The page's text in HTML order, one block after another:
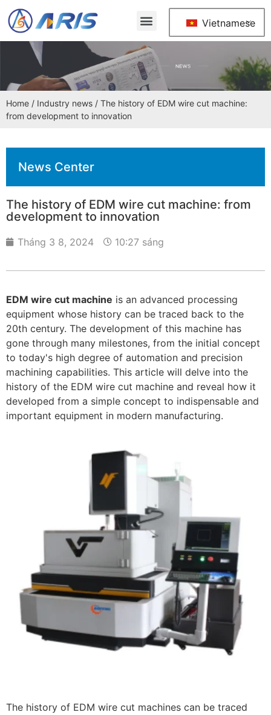
Vietnamese
Home / Industry news / The history of EDM wire cut machine:
from development to innovation
News Center
The history of EDM wire cut machine: from
development to innovation
Tháng 3 8, 2024 10:27 sáng
EDM wire cut machine is an advanced processing
equipment whose history can be traced back to the
20th century. The development of this machine has
gone through many milestones, from the initial concept
to today's high degree of automation and precision
machining capabilities. This article will delve into the
history of the EDM wire cut machine and reveal how it
developed from a simple concept to indispensable and
important equipment in modern manufacturing.
The history of EDM wire cut machines can be traced